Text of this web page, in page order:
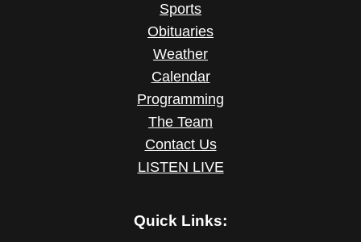
Sports
Obituaries
Weather
Calendar
Programming
The Team
Contact Us
LISTEN LIVE
Quick Links: